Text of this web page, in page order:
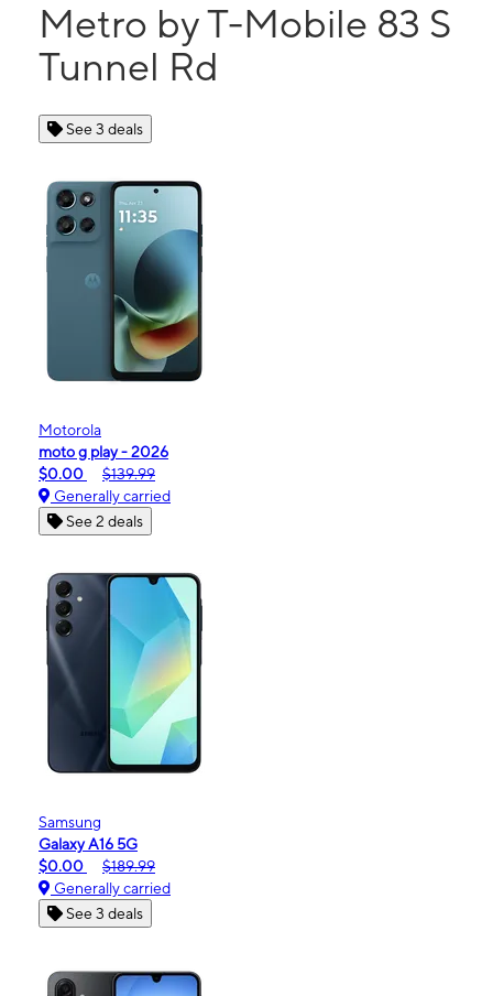
Metro by T-Mobile 83 S
Tunnel Rd
See 3 deals
Motorola
moto g play - 2026
$0.00
$139.99
Generally carried
See 2 deals
Samsung
Galaxy A16 5G
$0.00
$189.99
Generally carried
See 3 deals